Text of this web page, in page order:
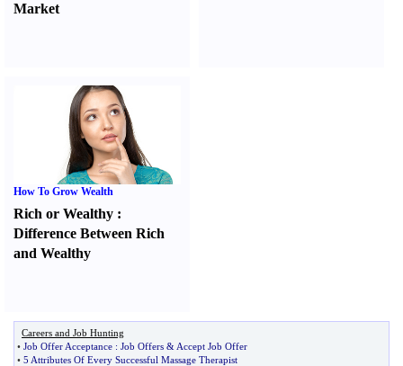
Market
How To Grow Wealth
Rich or Wealthy :
Difference Between Rich
and Wealthy
Careers and Job Hunting
• Job Offer Acceptance : Job Offers & Accept Job Offer
• 5 Attributes Of Every Successful Massage Therapist